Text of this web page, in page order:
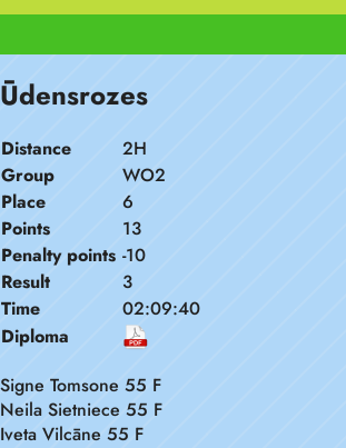
Ūdensrozes
Distance
2H
Group
WO2
Place
6
Points
13
Penalty points -10
Result
3
Time
02:09:40
Diploma
Signe Tomsone 55 F
Neila Sietniece 55 F
Iveta Vilcāne 55 F